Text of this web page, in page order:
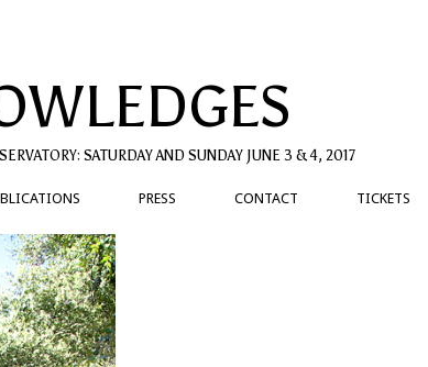
SATURDAY AND SUNDAY JUNE 3 & 4, 2017
PRESS CONTACT TICKETS